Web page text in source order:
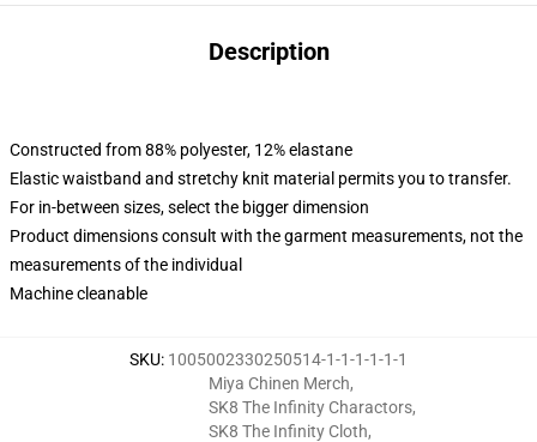
Description
Constructed from 88% polyester, 12% elastane
Elastic waistband and stretchy knit material permits you to transfer.
For in-between sizes, select the bigger dimension
Product dimensions consult with the garment measurements, not the
measurements of the individual
Machine cleanable
SKU: 1005002330250514-1-1-1-1-1-1
Miya Chinen Merch,
SK8 The Infinity Charactors,
SK8 The Infinity Cloth,